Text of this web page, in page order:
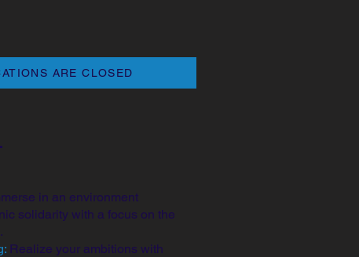
ARE CLOSED
in an environment
solidarity with a focus on the
Realize your ambitions with